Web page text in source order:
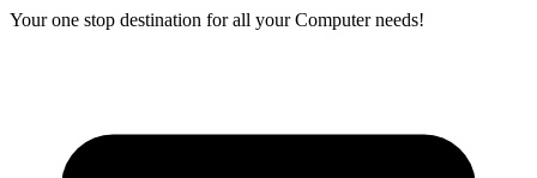
Your one stop destination for all your Computer needs!